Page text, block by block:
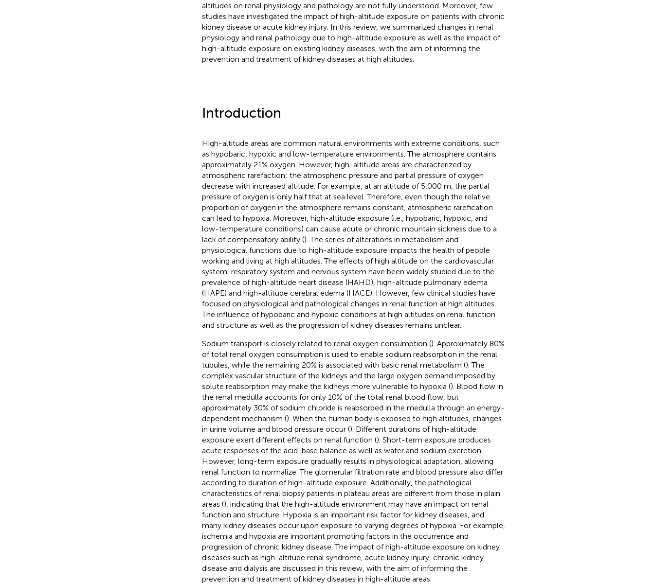
altitudes on renal physiology and pathology are not fully understood. Moreover, few
studies have investigated the impact of high-altitude exposure on patients with chronic
kidney disease or acute kidney injury. In this review, we summarized changes in renal
physiology and renal pathology due to high-altitude exposure as well as the impact of
high-altitude exposure on existing kidney diseases, with the aim of informing the
prevention and treatment of kidney diseases at high altitudes.
Introduction
High-altitude areas are common natural environments with extreme conditions, such
as hypobaric, hypoxic and low-temperature environments. The atmosphere contains
approximately 21% oxygen. However, high-altitude areas are characterized by
atmospheric rarefaction; the atmospheric pressure and partial pressure of oxygen
decrease with increased altitude. For example, at an altitude of 5,000 m, the partial
pressure of oxygen is only half that at sea level. Therefore, even though the relative
proportion of oxygen in the atmosphere remains constant, atmospheric rarefication
can lead to hypoxia. Moreover, high-altitude exposure (i.e., hypobaric, hypoxic, and
low-temperature conditions) can cause acute or chronic mountain sickness due to a
lack of compensatory ability (). The series of alterations in metabolism and
physiological functions due to high-altitude exposure impacts the health of people
working and living at high altitudes. The effects of high altitude on the cardiovascular
system, respiratory system and nervous system have been widely studied due to the
prevalence of high-altitude heart disease (HAHD), high-altitude pulmonary edema
(HAPE) and high-altitude cerebral edema (HACE). However, few clinical studies have
focused on physiological and pathological changes in renal function at high altitudes.
The influence of hypobaric and hypoxic conditions at high altitudes on renal function
and structure as well as the progression of kidney diseases remains unclear.
Sodium transport is closely related to renal oxygen consumption (). Approximately 80%
of total renal oxygen consumption is used to enable sodium reabsorption in the renal
tubules, while the remaining 20% is associated with basic renal metabolism (). The
complex vascular structure of the kidneys and the large oxygen demand imposed by
solute reabsorption may make the kidneys more vulnerable to hypoxia (). Blood flow in
the renal medulla accounts for only 10% of the total renal blood flow, but
approximately 30% of sodium chloride is reabsorbed in the medulla through an energy-
dependent mechanism (). When the human body is exposed to high altitudes, changes
in urine volume and blood pressure occur (). Different durations of high-altitude
exposure exert different effects on renal function (). Short-term exposure produces
acute responses of the acid-base balance as well as water and sodium excretion.
However, long-term exposure gradually results in physiological adaptation, allowing
renal function to normalize. The glomerular filtration rate and blood pressure also differ
according to duration of high-altitude exposure. Additionally, the pathological
characteristics of renal biopsy patients in plateau areas are different from those in plain
areas (), indicating that the high-altitude environment may have an impact on renal
function and structure. Hypoxia is an important risk factor for kidney diseases, and
many kidney diseases occur upon exposure to varying degrees of hypoxia. For example,
ischemia and hypoxia are important promoting factors in the occurrence and
progression of chronic kidney disease. The impact of high-altitude exposure on kidney
diseases such as high-altitude renal syndrome, acute kidney injury, chronic kidney
disease and dialysis are discussed in this review, with the aim of informing the
prevention and treatment of kidney diseases in high-altitude areas.